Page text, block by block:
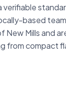
verifiable
based
New Mills and
from compact